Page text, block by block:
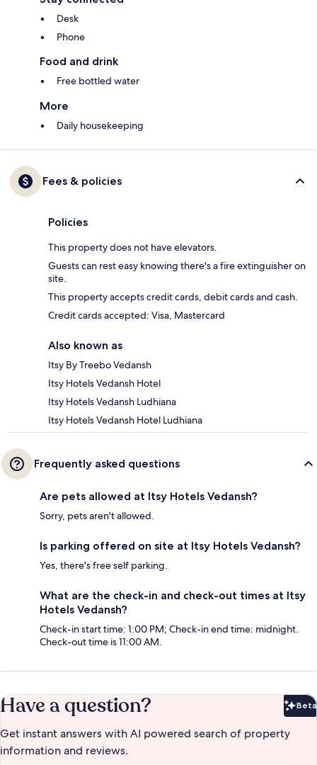
Desk
Phone
Food and drink
Free bottled water
More
Daily housekeeping
Fees & policies
Policies
This property does not have elevators.
Guests can rest easy knowing there's a fire extinguisher on
site.
This property accepts credit cards, debit cards and cash.
Credit cards accepted: Visa, Mastercard
Also known as
Itsy By Treebo Vedansh
Itsy Hotels Vedansh Hotel
Itsy Hotels Vedansh Ludhiana
Itsy Hotels Vedansh Hotel Ludhiana
Frequently asked questions
Are pets allowed at Itsy Hotels Vedansh?
Sorry, pets aren't allowed.
Is parking offered on site at Itsy Hotels Vedansh?
Yes, there's free self parking.
What are the check-in and check-out times at Itsy
Hotels Vedansh?
Check-in start time: 1:00 PM; Check-in end time: midnight.
Check-out time is 11:00 AM.
Have a question? Beta
Get instant answers with AI powered search of property
information and reviews.